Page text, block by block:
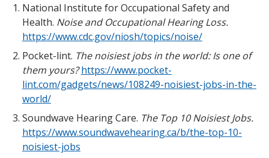
National Institute for Occupational Safety and
Health. Noise and Occupational Hearing Loss.
https://www.cdc.gov/niosh/topics/noise/
Pocket-lint. The noisiest jobs in the world: Is one of
them yours?https://www.pocket-
lint.com/gadgets/news/108249-noisiest-jobs-in-the-
world/
Soundwave Hearing Care. The Top 10 Noisiest Jobs.
https://www.soundwavehearing.ca/b/the-top-10-
noisiest-jobs